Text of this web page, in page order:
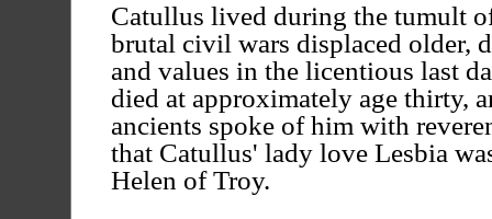
Catullus lived during the tumult
brutal civil wars displaced older,
and values in the licentious last
died at approximately age thirty,
ancients spoke of him with
that Catullus' lady love Lesbia
Helen of Troy.